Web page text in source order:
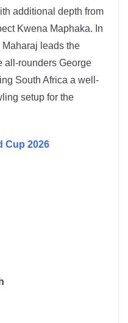
additional depth from
Kwena Maphaka. In
Maharaj leads the
all-rounders George
South Africa a well-
setup for the
Cup 2026